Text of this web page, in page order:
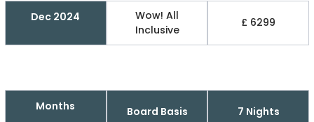
Dec 2024
Wow! All
Inclusive
£ 6299
Months Board Basis 7 Nights